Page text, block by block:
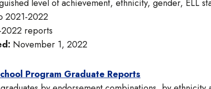
level of achievement, ethnicity, gender, ELL
2021-2022
reports
November 1, 2022
Program Graduate Reports